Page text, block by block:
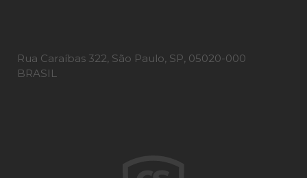
Rua Caraíbas 322, São Paulo, SP, 05020-000
BRASIL